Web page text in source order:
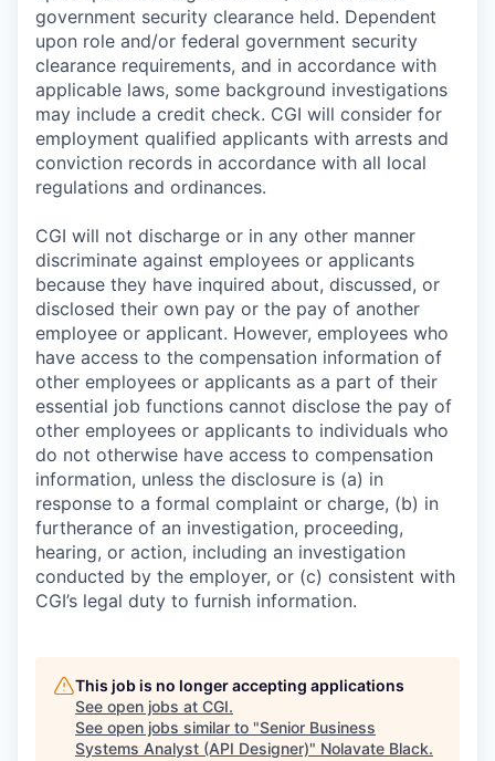
government security clearance held. Dependent
upon role and/or federal government security
clearance requirements, and in accordance with
applicable laws, some background investigations
may include a credit check. CGI will consider for
employment qualified applicants with arrests and
conviction records in accordance with all local
regulations and ordinances.
CGI will not discharge or in any other manner
discriminate against employees or applicants
because they have inquired about, discussed, or
disclosed their own pay or the pay of another
employee or applicant. However, employees who
have access to the compensation information of
other employees or applicants as a part of their
essential job functions cannot disclose the pay of
other employees or applicants to individuals who
do not otherwise have access to compensation
information, unless the disclosure is (a) in
response to a formal complaint or charge, (b) in
furtherance of an investigation, proceeding,
hearing, or action, including an investigation
conducted by the employer, or (c) consistent with
CGI’s legal duty to furnish information.
This job is no longer accepting applications
See open jobs at CGI.
See open jobs similar to "Senior Business
Systems Analyst (API Designer)" Nolavate Black.